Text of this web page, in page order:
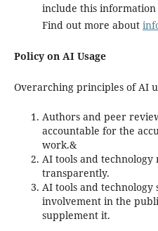
include this information
Find out more about
Policy on AI Usage
Overarching principles of AI
Authors and peer
accountable for the
work.&
AI tools and technology
transparently.
AI tools and
involvement in the
supplement it.